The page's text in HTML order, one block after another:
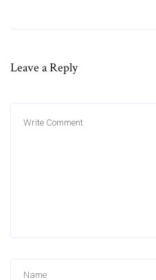
Leave a Reply